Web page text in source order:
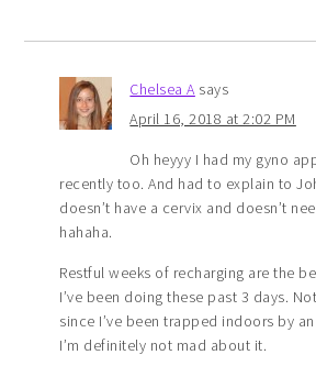
Chelsea A says
April 16, 2018 at 2:02 PM
Oh heyyy I had my gyno
recently too. And had to explain to
doesn’t have a cervix and doesn’t
hahaha.
Restful weeks of recharging are the
I’ve been doing these past 3 days.
since I’ve been trapped indoors by
I’m definitely not mad about it.